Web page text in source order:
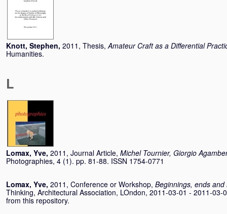
Knott, Stephen, 2011, Thesis,Amateur Craft as a Differential
Humanities.
L
Lomax, Yve, 2011, Journal Article, Michel Tournier, Giorgio
Photographies, 4 (1). pp. 81-88. ISSN 1754-0771
Lomax, Yve, 2011, Conference or Workshop, Beginnings, ends and
Thinking, Architectural Association, LOndon, 2011-03-01 - 2011-
from this repository.